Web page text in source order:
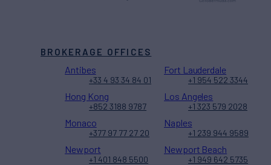
BROKERAGE OFFICES
Antibes
+33 4 93 34 84 01
Fort Lauderdale
+1 954 522 3344
Hong Kong
+852 3188 9787
Los Angeles
+1 323 579 2028
Monaco
+377 97 77 27 20
Naples
+1 239 944 9589
Newport
+1 401 848 5500
Newport Beach
+1 949 642 5735